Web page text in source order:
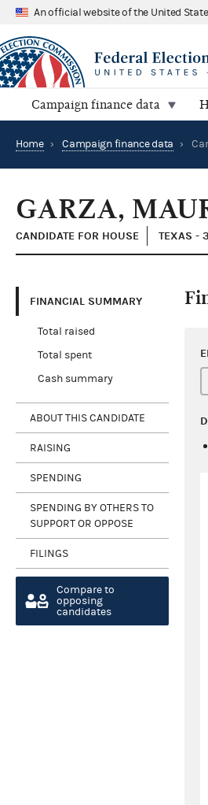
An official website of the United
Campaign finance data
Home › Campaign finance data ›
GARZA,
CANDIDATE FOR HOUSE TEXAS -
FINANCIAL SUMMARY
Total raised
Total spent
Cash summary
ABOUT THIS CANDIDATE
RAISING
SPENDING
SPENDING BY OTHERS TO
SUPPORT OR OPPOSE
FILINGS
Compare to
opposing
candidates